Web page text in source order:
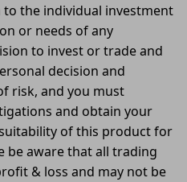
the individual investment
or needs of any
to invest or trade and
decision and
risk, and you must
and obtain your
of this product for
be aware that all trading
& loss and may not be